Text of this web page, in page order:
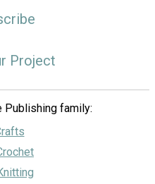
Project
Publishing family: